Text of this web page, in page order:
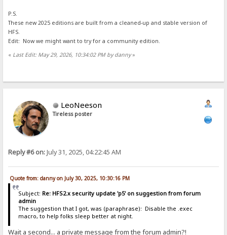
P.S.
These new 2025 editions are built from a cleaned-up and stable version of
HFS.
Edit: Now we might want to try for a community edition.
« Last Edit: May 29, 2026, 10:34:02 PM by danny»
LeoNeeson
Tireless poster
Reply #6 on:July 31, 2025, 04:22:45 AM
Quote from: danny on July 30, 2025, 10:30:16 PM
Subject: Re: HFS2.x security update 'p5' on suggestion from forum
admin
The suggestion that I got, was (paraphrase): Disable the .exec
macro, to help folks sleep better at night.
Wait a second... a private message from the forum admin?!